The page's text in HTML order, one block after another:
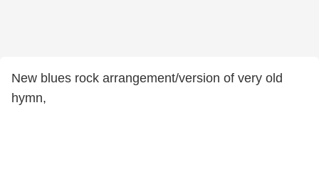
New blues rock arrangement/version of very old
hymn,